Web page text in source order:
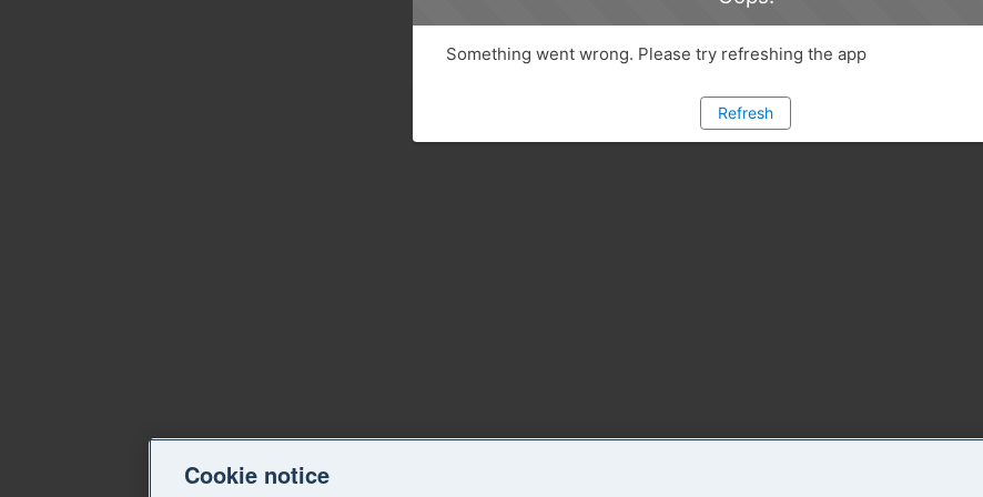
Something went wrong. Please try refreshing the app
Refresh
Cookie notice